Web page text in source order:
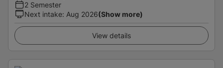
2 Semester
Next intake: Aug 2026(Show more)
View details